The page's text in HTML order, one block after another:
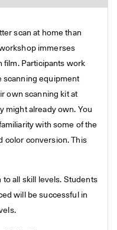
scan at home than
immerses
film. Participants work
scanning equipment
own scanning kit at
might already own. You
with some of the
color conversion. This
to all skill levels. Students
will be successful in